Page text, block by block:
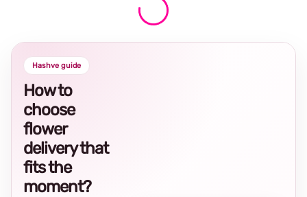
Hashve guide
How to
choose
flower
delivery that
fits the
moment?